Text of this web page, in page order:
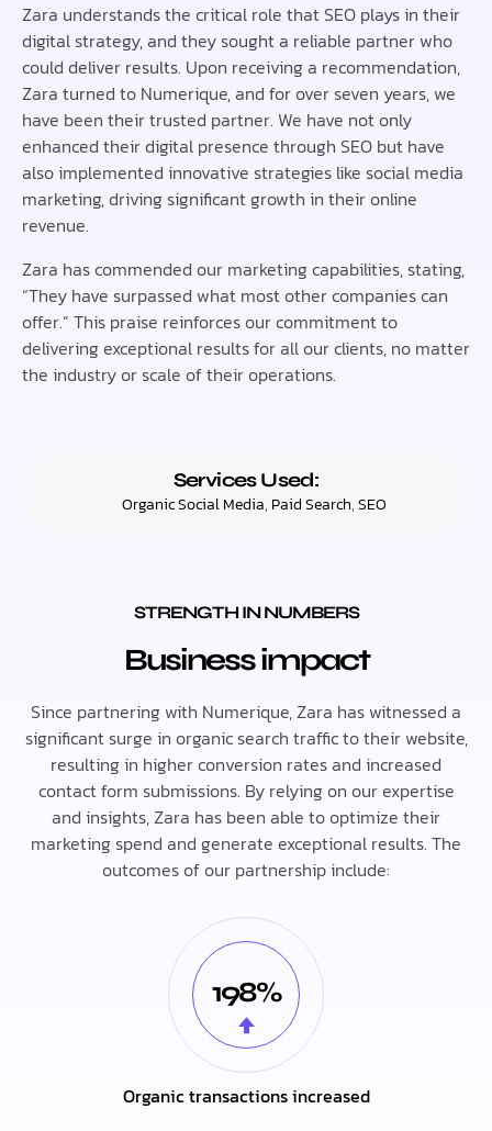
Zara understands the critical role that SEO plays in their
digital strategy, and they sought a reliable partner who
could deliver results. Upon receiving a recommendation,
Zara turned to Numerique, and for over seven years, we
have been their trusted partner. We have not only
enhanced their digital presence through SEO but have
also implemented innovative strategies like social media
marketing, driving significant growth in their online
revenue.
Zara has commended our marketing capabilities, stating,
“They have surpassed what most other companies can
offer.” This praise reinforces our commitment to
delivering exceptional results for all our clients, no matter
the industry or scale of their operations.
Services Used:
Organic Social Media, Paid Search,SEO
STRENGTH IN NUMBERS
Business impact
Since partnering with Numerique, Zara has witnessed a
significant surge in organic search traffic to their website,
resulting in higher conversion rates and increased
contact form submissions. By relying on our expertise
and insights, Zara has been able to optimize their
marketing spend and generate exceptional results. The
outcomes of our partnership include:
198%
Organic transactions increased